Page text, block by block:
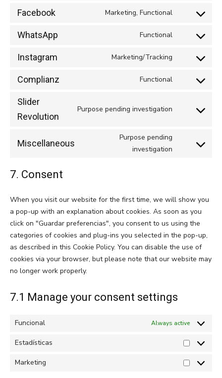
service
Facebook Marketing, Functional
Consent
service
WhatsApp Functional
Consent
service
Instagram Marketing/Tracking
Consent
service
Complianz Functional
Consent
service
Slider
Revolution
Purpose pending investigation
Consent
Miscellaneous
Purpose pending
investigation
Consent
7. Consent
When you visit our website for the first time, we will show you
a pop-up with an explanation about cookies. As soon as you
click on "Guardar preferencias", you consent to us using the
categories of cookies and plug-ins you selected in the pop-up,
as described in this Cookie Policy. You can disable the use of
cookies via your browser, but please note that our website may
no longer work properly.
7.1 Manage your consent settings
Funcional Always active
Estadísticas
Marketing
Marketing